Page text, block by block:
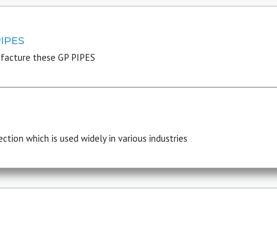
these GP PIPES
which is used widely in various industries